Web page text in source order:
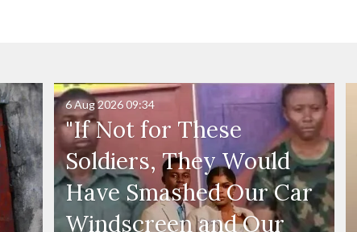
"If Not for These
Soldiers, They Would
Have Smashed Our Car
Windscreen and Our
6 Aug 202609:34